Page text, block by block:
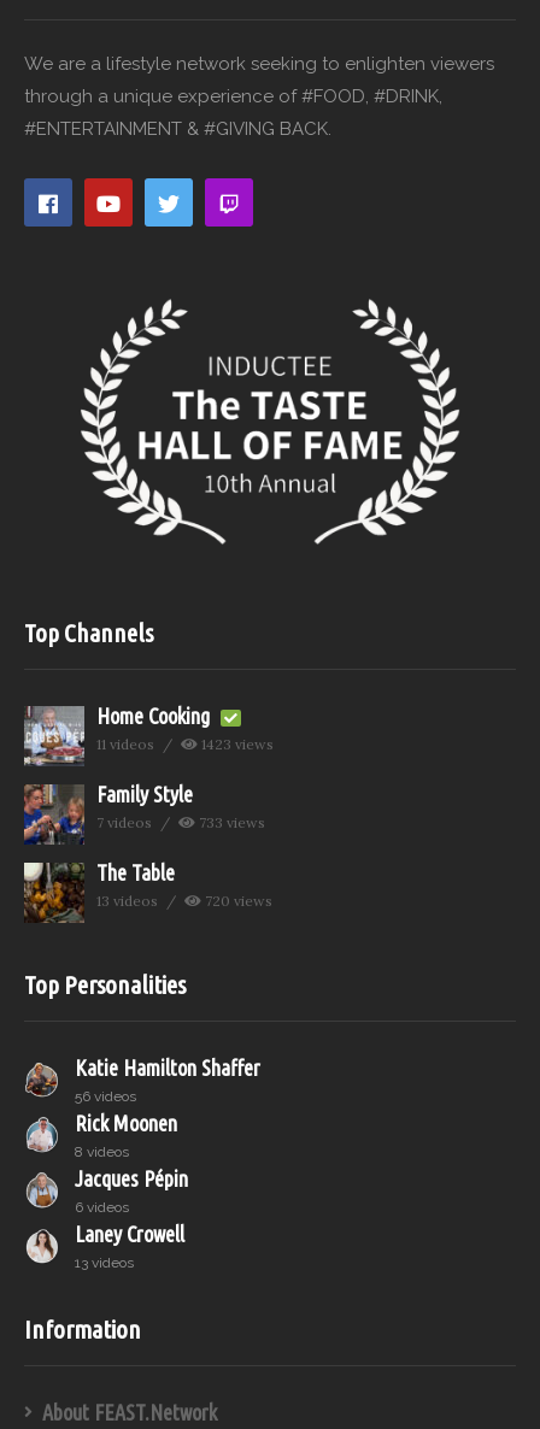
We are a lifestyle network seeking to enlighten viewers
through a unique experience of #FOOD, #DRINK,
#ENTERTAINMENT & #GIVING BACK.
Top Channels
Home Cooking
11 videos 1423 views
Family Style
7 videos 733 views
The Table
13 videos 720 views
Top Personalities
Katie Hamilton Shaffer
56 videos
Rick Moonen
8 videos
Jacques Pépin
6 videos
Laney Crowell
13 videos
Information
About FEAST.Network